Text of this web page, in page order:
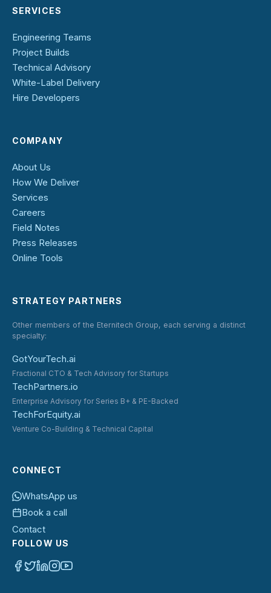
SERVICES
Engineering Teams
Project Builds
Technical Advisory
White-Label Delivery
Hire Developers
COMPANY
About Us
How We Deliver
Services
Careers
Field Notes
Press Releases
Online Tools
STRATEGY PARTNERS
Other members of the Eternitech Group, each serving a distinct
specialty:
GotYourTech.ai
Fractional CTO & Tech Advisory for Startups
TechPartners.io
Enterprise Advisory for Series B+ & PE-Backed
TechForEquity.ai
Venture Co-Building & Technical Capital
CONNECT
WhatsApp us
Book a call
Contact
FOLLOW US